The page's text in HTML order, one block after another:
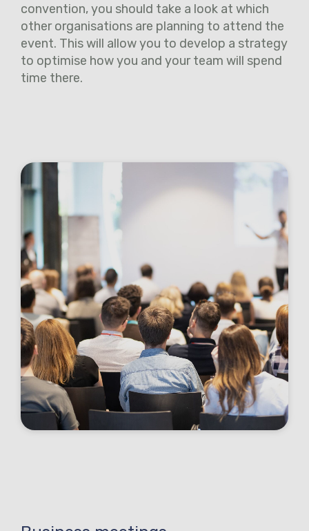
convention, you should take a look at which
other organisations are planning to attend the
event. This will allow you to develop a strategy
to optimise how you and your team will spend
time there.